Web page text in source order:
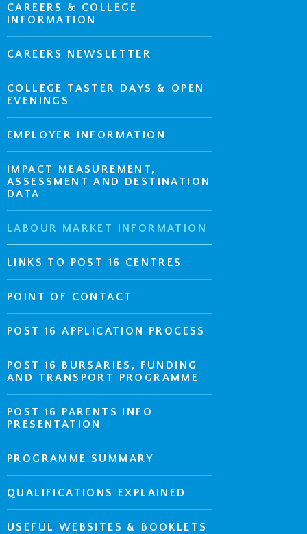
CAREERS & COLLEGE
INFORMATION
CAREERS NEWSLETTER
COLLEGE TASTER DAYS & OPEN
EVENINGS
EMPLOYER INFORMATION
IMPACT MEASUREMENT,
ASSESSMENT AND DESTINATION
DATA
LABOUR MARKET INFORMATION
LINKS TO POST 16 CENTRES
POINT OF CONTACT
POST 16 APPLICATION PROCESS
POST 16 BURSARIES, FUNDING
AND TRANSPORT PROGRAMME
POST 16 PARENTS INFO
PRESENTATION
PROGRAMME SUMMARY
QUALIFICATIONS EXPLAINED
USEFUL WEBSITES & BOOKLETS